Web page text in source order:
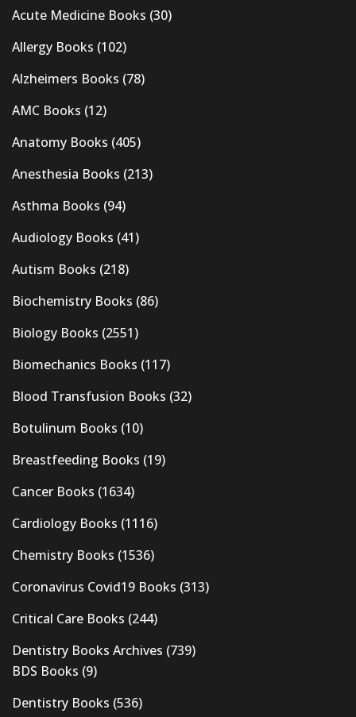
Acute Medicine Books (30)
Allergy Books (102)
Alzheimers Books (78)
AMC Books (12)
Anatomy Books (405)
Anesthesia Books (213)
Asthma Books (94)
Audiology Books (41)
Autism Books (218)
Biochemistry Books (86)
Biology Books (2551)
Biomechanics Books (117)
Blood Transfusion Books (32)
Botulinum Books (10)
Breastfeeding Books (19)
Cancer Books (1634)
Cardiology Books (1116)
Chemistry Books (1536)
Coronavirus Covid19 Books (313)
Critical Care Books (244)
Dentistry Books Archives (739)
BDS Books (9)
Dentistry Books (536)